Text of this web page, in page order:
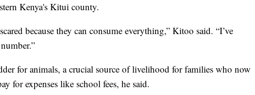
Kenya's Kitui county.
because they can consume everything,” Kitoo said. “I’ve
for animals, a crucial source of livelihood for families who now
for expenses like school fees, he said.